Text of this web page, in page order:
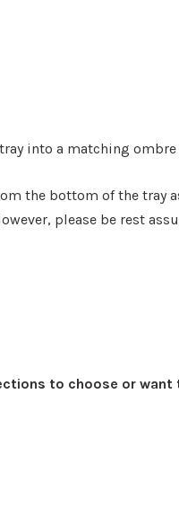
into a matching
the bottom of the tray
please be rest
to choose or